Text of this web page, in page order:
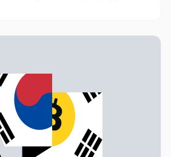
of the key projects within the